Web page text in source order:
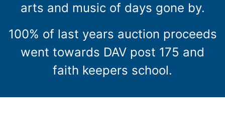
arts and music of days gone by.
100% of last years auction proceeds
went towards DAV post 175 and
faith keepers school.